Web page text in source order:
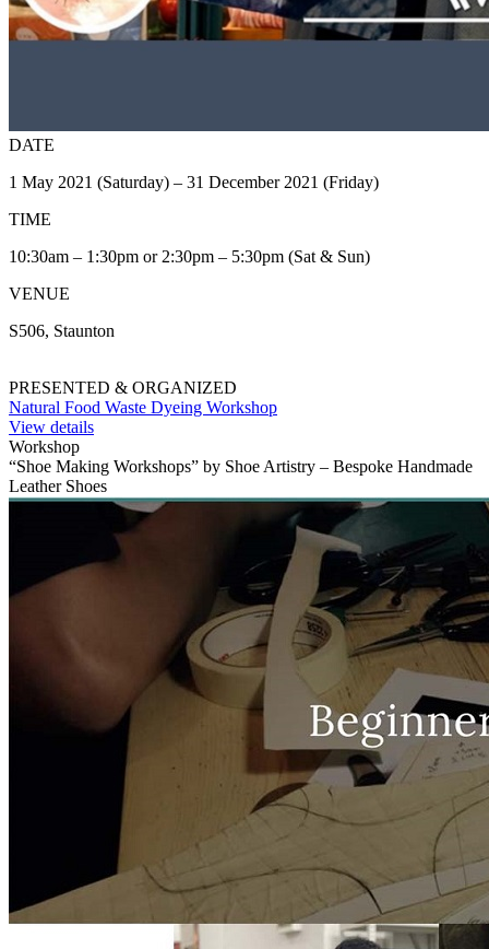
DATE
1 May 2021 (Saturday) – 31 December 2021 (Friday)
TIME
10:30am – 1:30pm or 2:30pm – 5:30pm (Sat & Sun)
VENUE
S506, Staunton
PRESENTED & ORGANIZED
Natural Food Waste Dyeing Workshop
View details
Workshop
“Shoe Making Workshops” by Shoe Artistry – Bespoke Handmade
Leather Shoes